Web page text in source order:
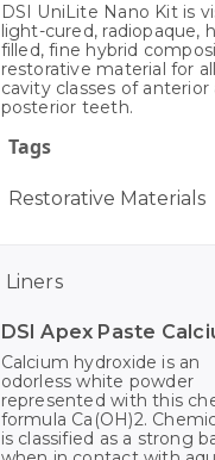
DSI UniLite Nano Kit is
light-cured, radiopaque,
filled, fine hybrid
restorative material for all
cavity classes of anterior
posterior teeth.
Tags
Restorative Materials
DSI Apex Paste
Calcium hydroxide is an
odorless white powder
represented with this
formula Ca(OH)2.
is classified as a strong
Liners